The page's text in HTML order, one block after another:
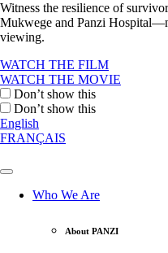
Witness the resilience of
Mukwege and Panzi
viewing.
WATCH THE FILM
WATCH THE MOVIE
Don’t show this
Don’t show this
English
FRANÇAIS
Who We Are
About PANZI